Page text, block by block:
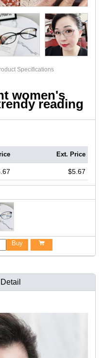
Specifications
women's
reading
Ext. Price
$5.67
Buy 